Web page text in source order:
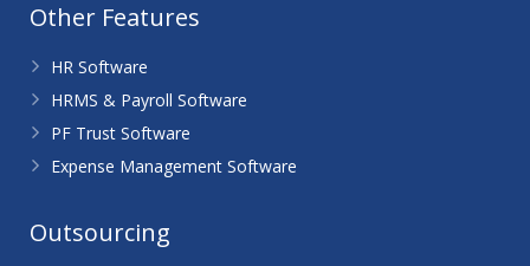
Other Features
HR Software
HRMS & Payroll Software
PF Trust Software
Expense Management Software
Outsourcing